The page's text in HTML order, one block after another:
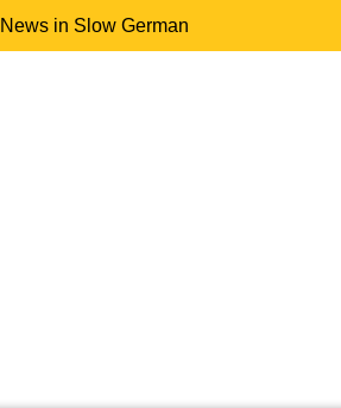
News in Slow German